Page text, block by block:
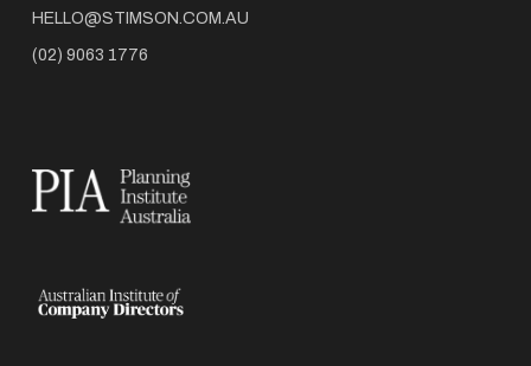
HELLO@STIMSON.COM.AU
(02) 9063 1776